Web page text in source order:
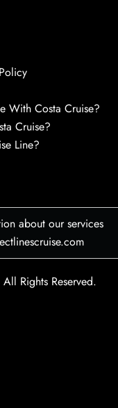
With Costa Cruise?
Cruise?
Line?
about our services
All Rights Reserved.